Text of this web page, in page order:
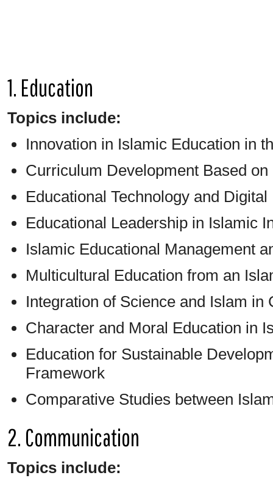
1. Education
Topics include:
Innovation in Islamic Education in
Curriculum Development Based
Educational Technology and
Educational Leadership in Islamic
Islamic Educational Management
Multicultural Education from an
Integration of Science and Islam
Character and Moral Education in
Education for Sustainable
Framework
Comparative Studies between
2. Communication
Topics include: